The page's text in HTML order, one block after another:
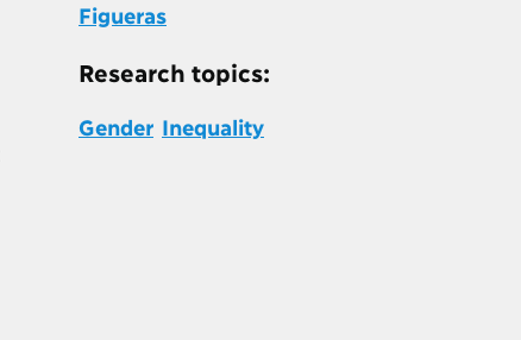
Figueras
Research topics:
Gender Inequality